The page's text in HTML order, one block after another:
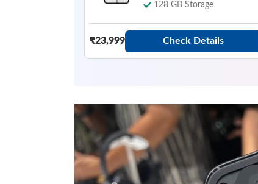
128 GB Storage
₹23,999 Check Details